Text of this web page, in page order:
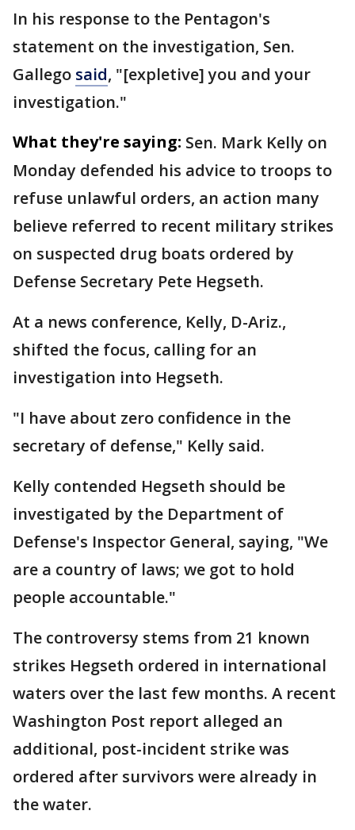
In his response to the Pentagon's
statement on the investigation, Sen.
Gallego said, "[expletive] you and your
investigation."
What they're saying: Sen. Mark Kelly on
Monday defended his advice to troops to
refuse unlawful orders, an action many
believe referred to recent military strikes
on suspected drug boats ordered by
Defense Secretary Pete Hegseth.
At a news conference, Kelly, D-Ariz.,
shifted the focus, calling for an
investigation into Hegseth.
"I have about zero confidence in the
secretary of defense," Kelly said.
Kelly contended Hegseth should be
investigated by the Department of
Defense's Inspector General, saying, "We
are a country of laws; we got to hold
people accountable."
The controversy stems from 21 known
strikes Hegseth ordered in international
waters over the last few months. A recent
Washington Post report alleged an
additional, post-incident strike was
ordered after survivors were already in
the water.